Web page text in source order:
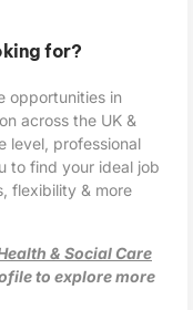
for?
opportunities in
across the UK &
level, professional
to find your ideal job
flexibility & more
& Social Care
to explore more